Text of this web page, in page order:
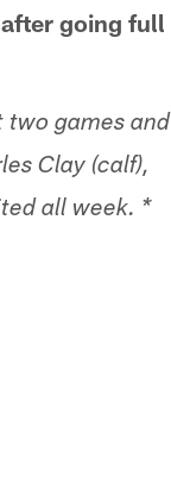
going full
two games and
Clay (calf),
all week. *